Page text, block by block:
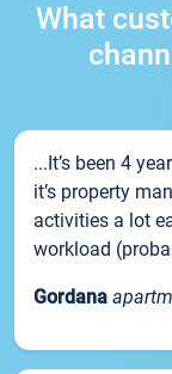
What
...It’s been 4
it’s property
activities a lot
workload
Gordana